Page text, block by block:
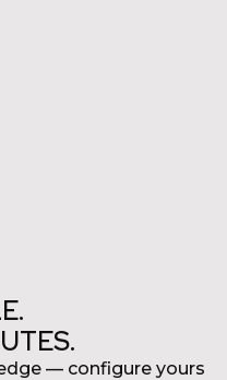
— configure yours